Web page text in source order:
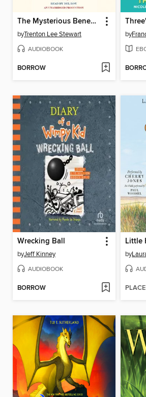
The Mysterious Benedict Society
byTrenton Lee Stewart
AUDIOBOOK
BORROW
by
Wrecking Ball
byJeff Kinney
AUDIOBOOK
BORROW
by